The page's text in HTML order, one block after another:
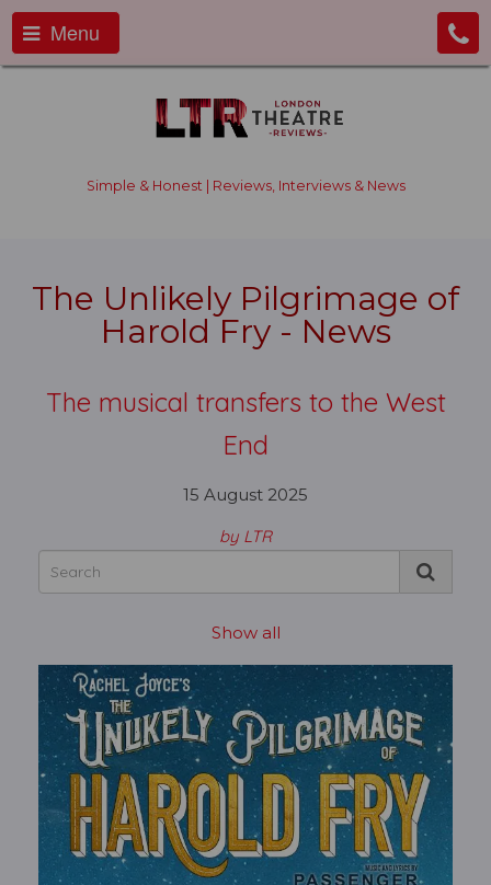
Menu
Simple & Honest | Reviews, Interviews & News
The Unlikely Pilgrimage of
Harold Fry - News
The musical transfers to the West
End
15 August 2025
by LTR
Show all